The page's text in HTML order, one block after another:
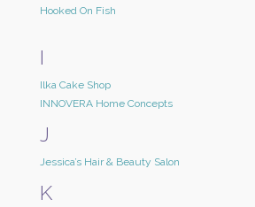
Hooked On Fish
I
Ilka Cake Shop
INNOVERA Home Concepts
J
Jessica’s Hair & Beauty Salon
K